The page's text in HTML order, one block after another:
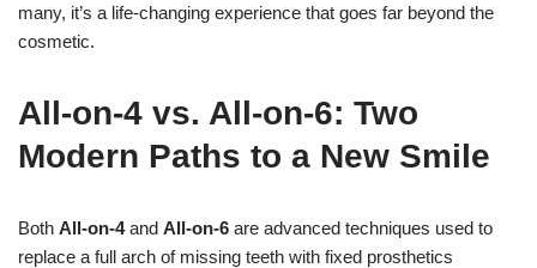
many, it’s a life-changing experience that goes far beyond the
cosmetic.
All-on-4 vs. All-on-6: Two
Modern Paths to a New Smile
Both All-on-4and All-on-6 are advanced techniques used to
replace a full arch of missing teeth with fixed prosthetics